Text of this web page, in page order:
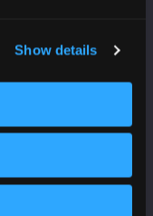
Show details